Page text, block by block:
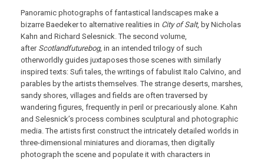
Panoramic photographs of fantastical landscapes make a
bizarre Baedeker to alternative realities in City of Salt, by Nicholas
Kahn and Richard Selesnick. The second volume,
after Scotlandfuturebog, in an intended trilogy of such
otherworldly guides juxtaposes those scenes with similarly
inspired texts: Sufi tales, the writings of fabulist Italo Calvino, and
parables by the artists themselves. The strange deserts, marshes,
sandy shores, villages and fields are often traversed by
wandering figures, frequently in peril or precariously alone. Kahn
and Selesnick’s process combines sculptural and photographic
media. The artists first construct the intricately detailed worlds in
three-dimensional miniatures and dioramas, then digitally
photograph the scene and populate it with characters in